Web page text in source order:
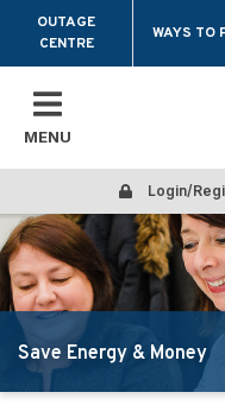
OUTAGE
CENTRE
WAYS TO
MENU
Login/
Save Energy & Money